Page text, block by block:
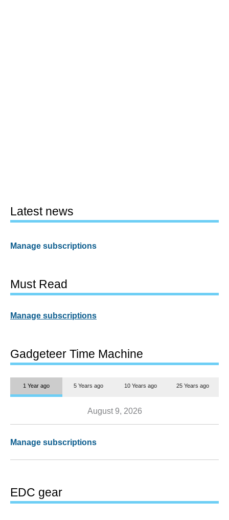
Latest news
Manage subscriptions
Must Read
Manage subscriptions
Gadgeteer Time Machine
1 Year ago 5 Years ago 10 Years ago 25 Years ago
August 9, 2026
Manage subscriptions
EDC gear